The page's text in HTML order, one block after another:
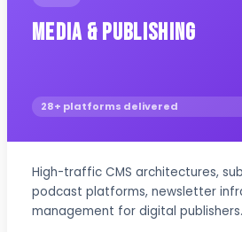
Media & Publishing
28+ platforms delivered
High-traffic CMS architectures,
podcast platforms, newsletter
management for digital publishers.